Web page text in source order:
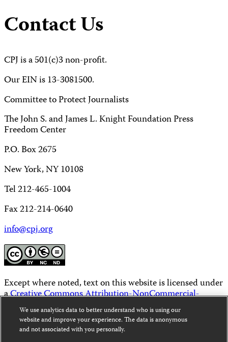
Contact Us
CPJ is a 501(c)3 non-profit.
Our EIN is 13-3081500.
Committee to Protect Journalists
The John S. and James L. Knight Foundation Press
Freedom Center
P.O. Box 2675
New York, NY 10108
Tel 212-465-1004
Fax 212-214-0640
info@cpj.org
Except where noted, text on this website is licensed under
aCreative Commons Attribution-NonCommercial-
NoDerivatives 4.0 International License
Images and other media are not covered by the Creative
Commons license. For more information about
We use analytics data to better understand who is using our
website and improve your experience. The data is anonymous
and not associated with you personally.